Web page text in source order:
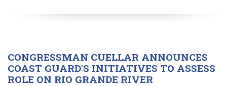
CONGRESSMAN CUELLAR ANNOUNCES
COAST GUARD'S INITIATIVES TO ASSESS
ROLE ON RIO GRANDE RIVER